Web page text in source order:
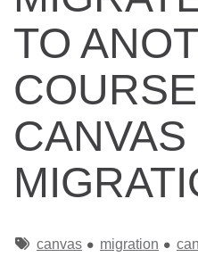
TO
CANVAS
Tagscanvas migration